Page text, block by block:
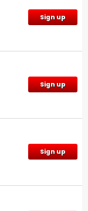
Sign up
Sign up
Sign up